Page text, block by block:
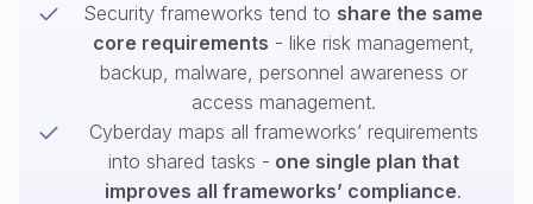
Security frameworks tend to share the same
core requirements - like risk management,
backup, malware, personnel awareness or
access management.
Cyberday maps all frameworks’ requirements
into shared tasks - one single plan that
improves all frameworks’ compliance.